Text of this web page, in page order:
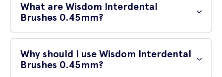
What are Wisdom Interdental
Brushes 0.45mm?
Wisdom Interdental Brushes 0.45mm are an essential tool for
maintaining your oral health. These innovative brushes effectively
remove plaque and food particles from between your teeth and
Why should I use Wisdom Interdental
Brushes 0.45mm?